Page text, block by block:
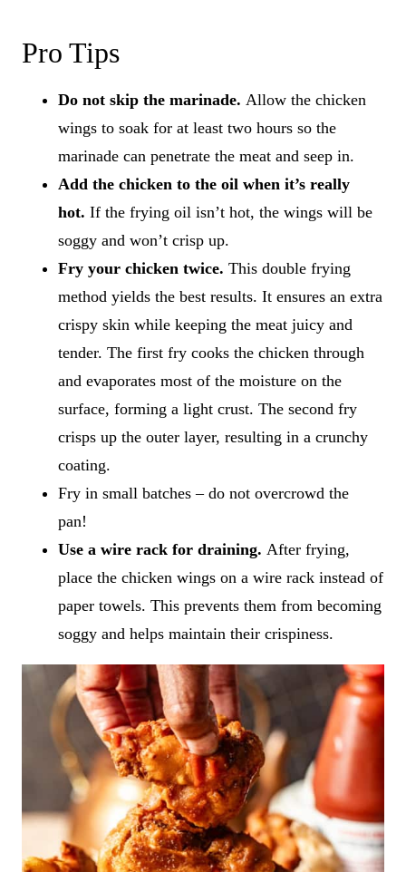
Pro Tips
Do not skip the marinade. Allow the chicken
wings to soak for at least two hours so the
marinade can penetrate the meat and seep in.
Add the chicken to the oil when it’s really
hot. If the frying oil isn’t hot, the wings will be
soggy and won’t crisp up.
Fry your chicken twice. This double frying
method yields the best results. It ensures an extra
crispy skin while keeping the meat juicy and
tender. The first fry cooks the chicken through
and evaporates most of the moisture on the
surface, forming a light crust. The second fry
crisps up the outer layer, resulting in a crunchy
coating.
Fry in small batches – do not overcrowd the
pan!
Use a wire rack for draining. After frying,
place the chicken wings on a wire rack instead of
paper towels. This prevents them from becoming
soggy and helps maintain their crispiness.